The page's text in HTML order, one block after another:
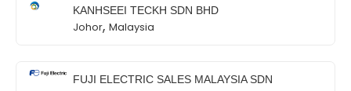
KANHSEEI TECKH SDN BHD
Johor, Malaysia
FUJI ELECTRIC SALES MALAYSIA SDN